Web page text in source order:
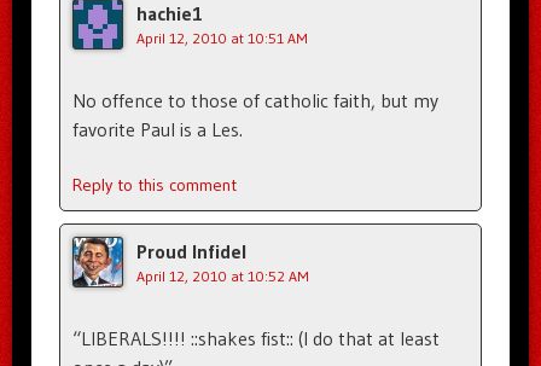
hachie1
April 12, 2010 at 10:51 AM
No offence to those of catholic faith, but my
favorite Paul is a Les.
Reply to this comment
Proud Infidel
April 12, 2010 at 10:52 AM
“LIBERALS!!!! ::shakes fist:: (I do that at least